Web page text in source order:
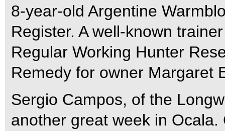
8-year-old Argentine
Register. A well-known
Regular Working Hunter
Remedy for owner Margaret
Sergio Campos, of the
another great week in